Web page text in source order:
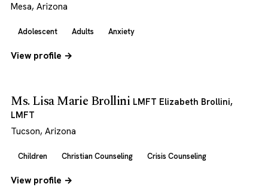
Mesa, Arizona
Adolescent Adults Anxiety
View profile →
Ms. Lisa Marie Brollini LMFT Elizabeth Brollini,
LMFT
Tucson, Arizona
Children Christian Counseling Crisis Counseling
View profile →